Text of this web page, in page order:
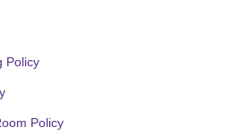
Policy
Policy